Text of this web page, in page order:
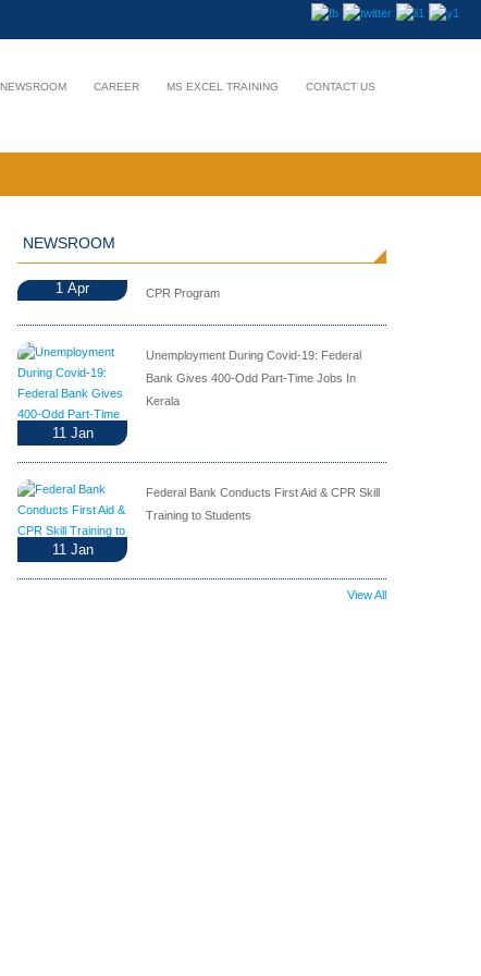
NEWSROOM CAREER MS EXCEL TRAINING CONTACT US
NEWSROOM
1 Apr CPR Program
11 Jan
Unemployment During Covid-19: Federal
Bank Gives 400-Odd Part-Time Jobs In
Kerala
11 Jan
Federal Bank Conducts First Aid & CPR Skill
Training to Students
View All